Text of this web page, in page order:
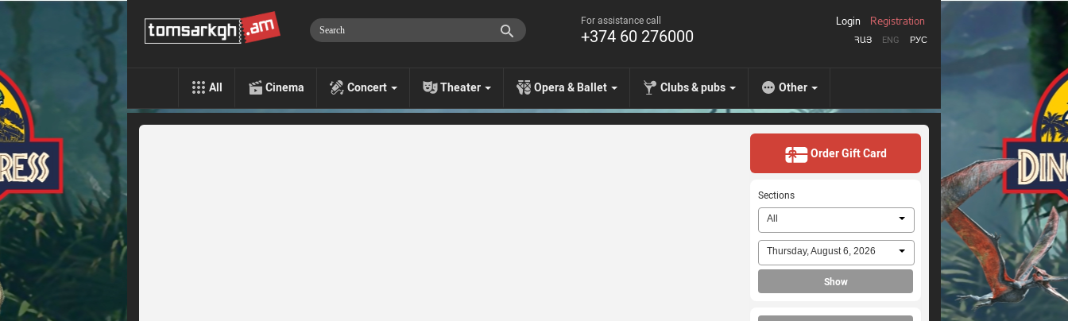
For assistance call
+374 60 276000 ՀԱՅ ENG РУС
Login Registration
All Cinema Concert Theater Opera & Ballet Clubs & pubs Other
Order Gift Card
Sections
All
Thursday, August 6, 2026
Show